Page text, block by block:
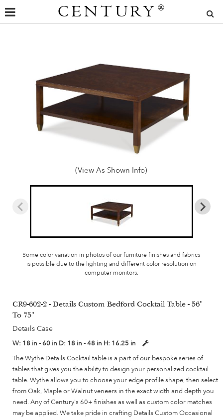
CENTURY ®
(View As Shown Info)
Some color variation in photos of our furniture finishes and fabrics
is possible due to the lighting and different color resolution on
computer monitors.
CR9-602-2 - Details Custom Bedford Cocktail Table - 56"
To 75"
Details Case
W: 18 in - 60 in D: 18 in - 48 in H: 16.25 in
The Wythe Details Cocktail table is a part of our bespoke series of
tables that gives you the ability to design your personalized cocktail
table. Wythe allows you to choose your edge profile shape, then select
from Oak, Maple or Walnut veneers in the exact width and depth you
need. Any of Century's 60+ finishes as well as custom color matches
may be applied. We take pride in crafting Details Custom Occasional